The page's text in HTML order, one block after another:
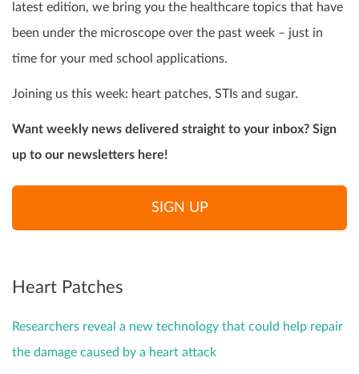
latest edition, we bring you the healthcare topics that have
been under the microscope over the past week – just in
time for your med school applications.
Joining us this week: heart patches, STIs and sugar.
Want weekly news delivered straight to your inbox? Sign
up to our newsletters here!
SIGN UP
Heart Patches
Researchers reveal a new technology that could help repair
the damage caused by a heart attack